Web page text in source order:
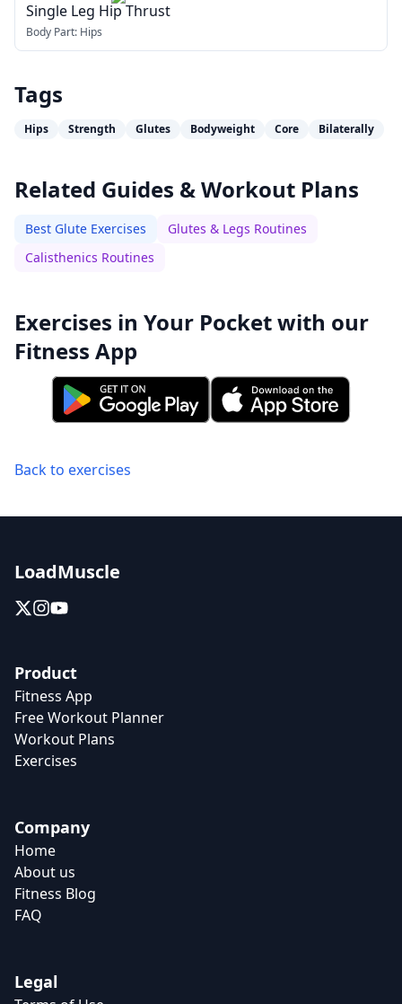
Single Leg Hip Thrust
Body Part: Hips
Tags
Hips Strength Glutes Bodyweight Core Bilaterally
Related Guides & Workout Plans
Best Glute Exercises
Glutes & Legs Routines
Calisthenics Routines
Exercises in Your Pocket with our
Fitness App
Back to exercises
LoadMuscle
Product
Fitness App
Free Workout Planner
Workout Plans
Exercises
Company
Home
About us
Fitness Blog
FAQ
Legal